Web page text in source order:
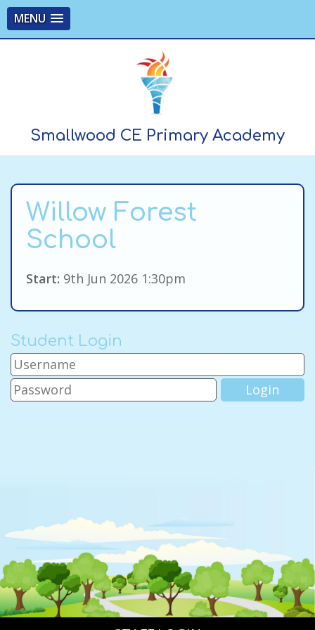
MENU
Smallwood CE Primary Academy
Willow Forest
School
Start: 9th Jun 2026 1:30pm
Student Login